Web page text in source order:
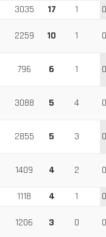
3035 17 1 0
2259 10 1 0
796 6 1 0
3088 5 4 0
2855 5 3 0
1409 4 2 0
1118 4 1 0
1206 3 0 0